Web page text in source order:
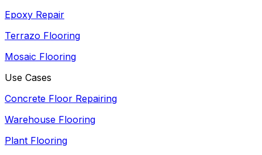
Epoxy Repair
Terrazo Flooring
Mosaic Flooring
Use Cases
Concrete Floor Repairing
Warehouse Flooring
Plant Flooring